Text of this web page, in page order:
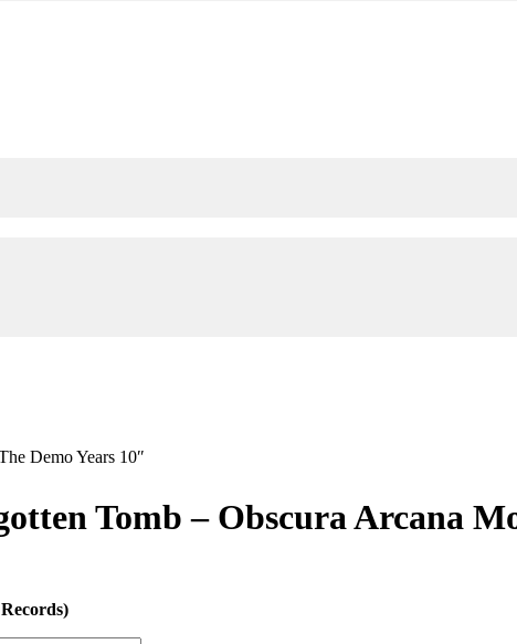
Demo Years 10″
Tomb – Obscura Arcana